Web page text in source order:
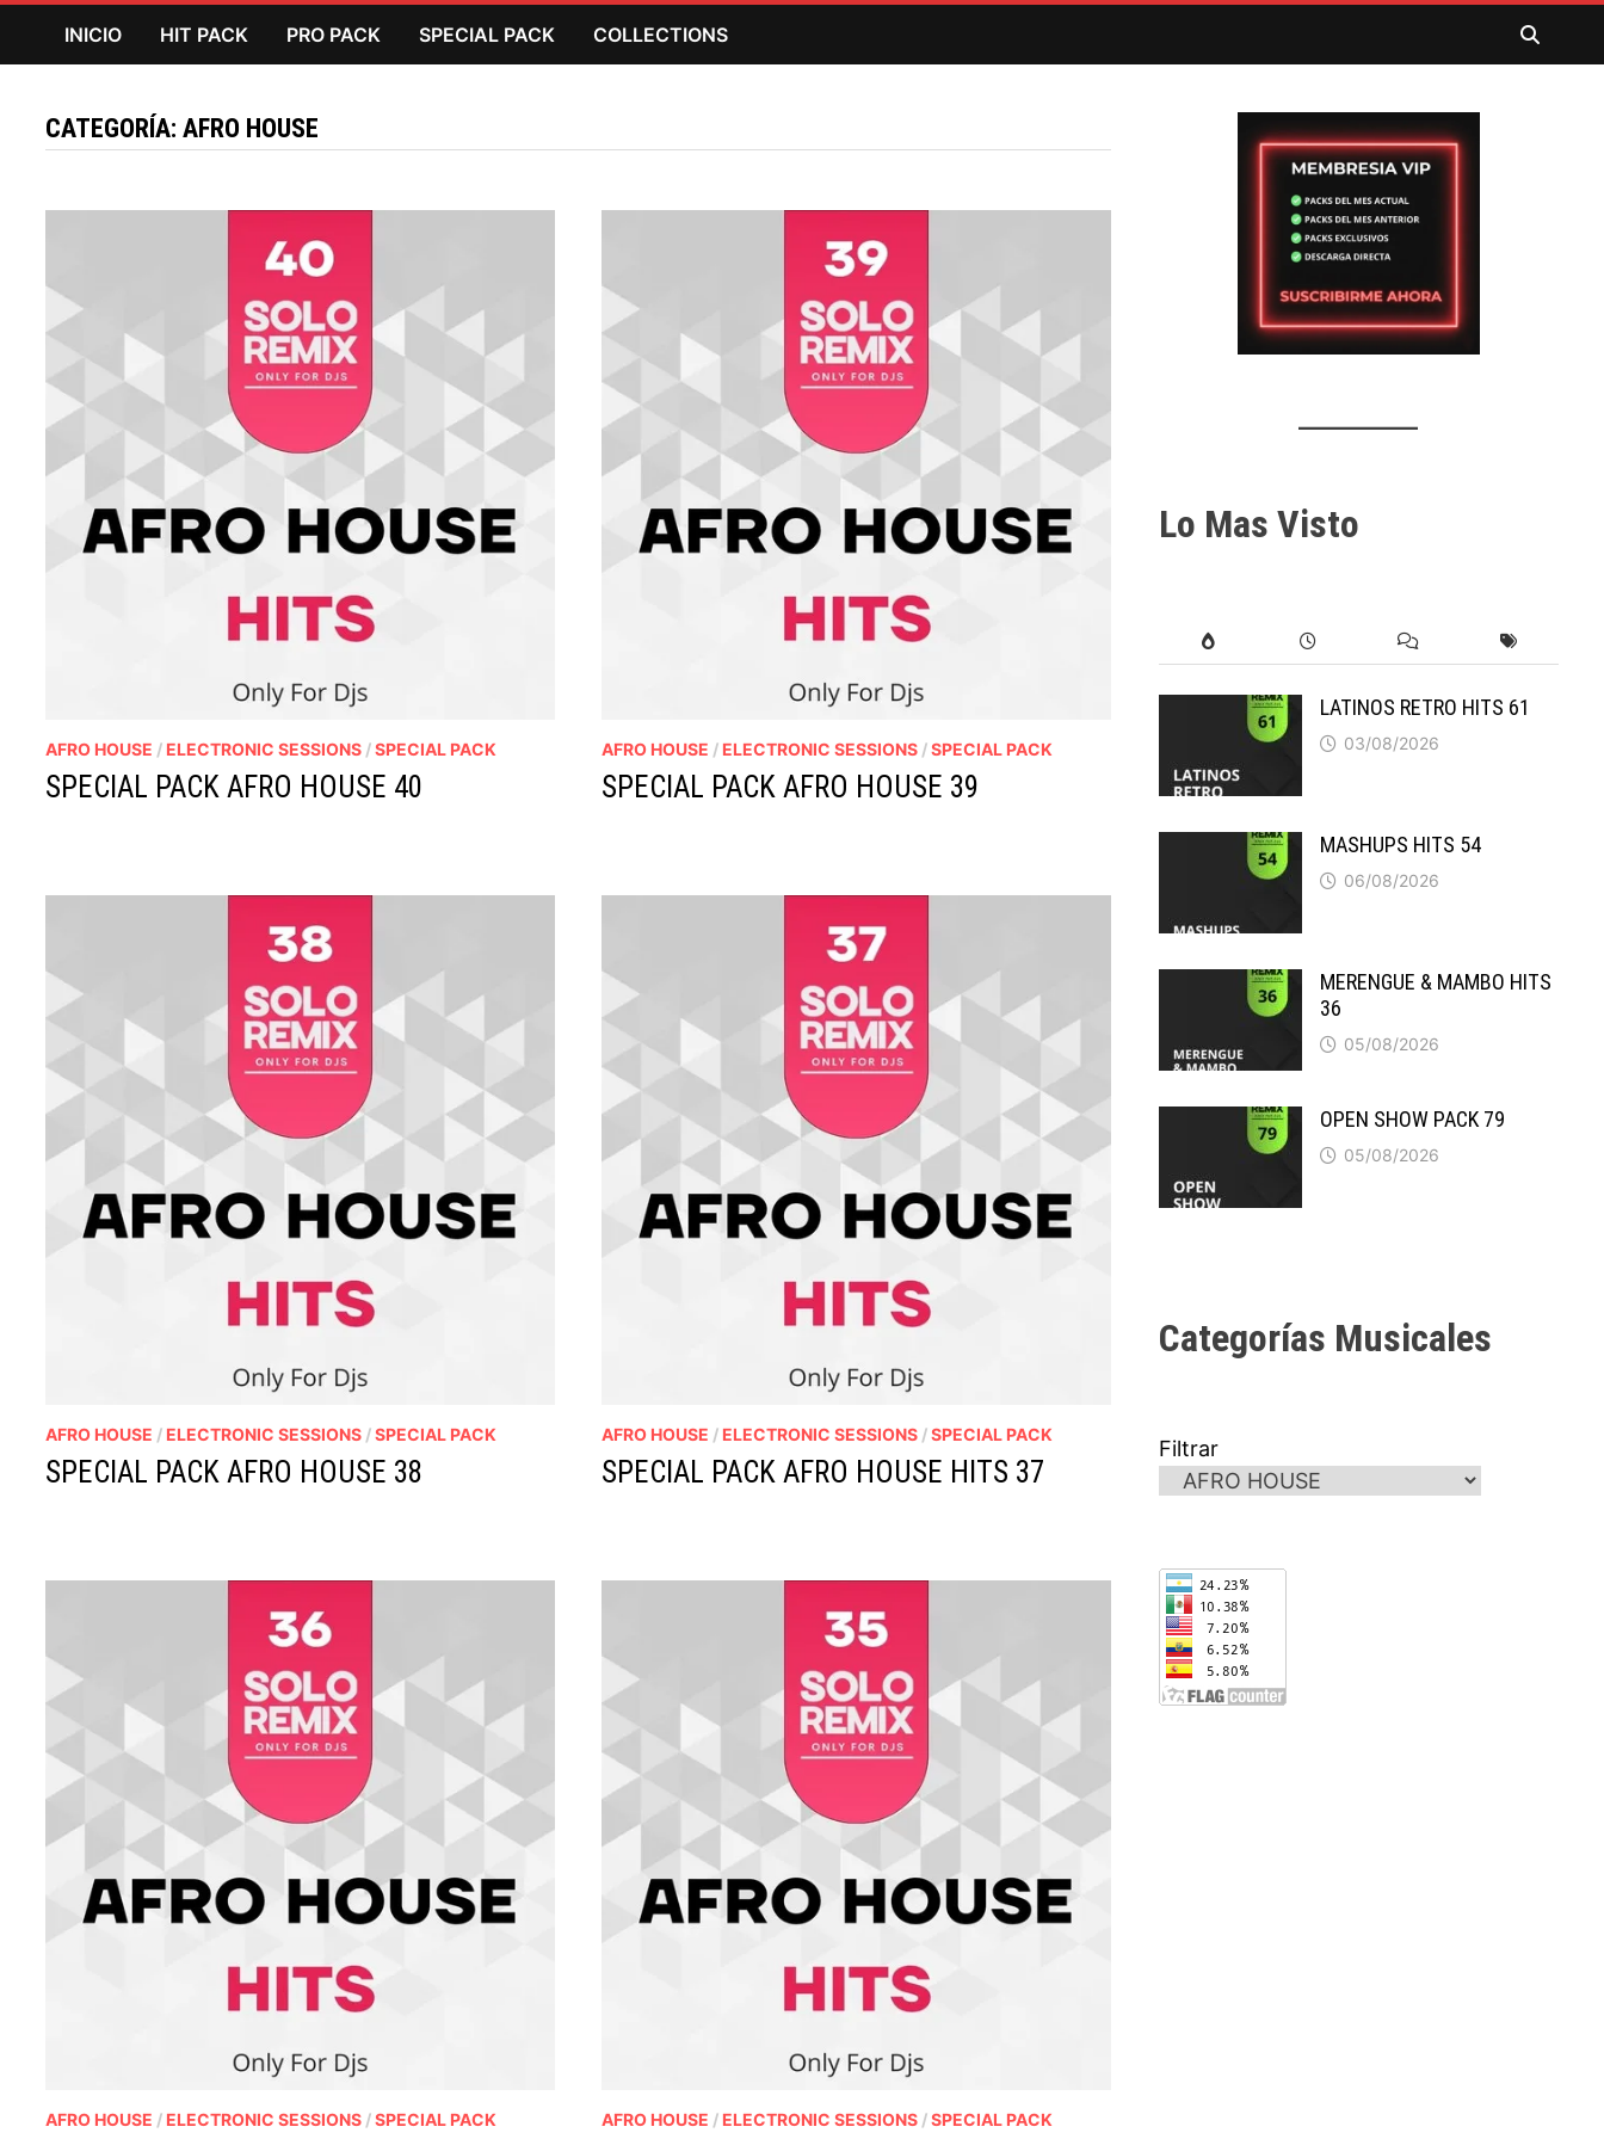
INICIO HIT PACK PRO PACK SPECIAL PACK COLLECTIONS
CATEGORÍA:AFRO HOUSE
AFRO HOUSE / ELECTRONIC SESSIONS /SPECIAL PACK
SPECIAL PACK AFRO HOUSE 40
AFRO HOUSE / ELECTRONIC SESSIONS/SPECIAL PACK
SPECIAL PACK AFRO HOUSE 39
AFRO HOUSE / ELECTRONIC SESSIONS /SPECIAL PACK
SPECIAL PACK AFRO HOUSE 38
AFRO HOUSE / ELECTRONIC SESSIONS/SPECIAL PACK
SPECIAL PACK AFRO HOUSE HITS 37
AFRO HOUSE / ELECTRONIC SESSIONS /SPECIAL PACK AFRO HOUSE / ELECTRONIC SESSIONS/SPECIAL PACK
Lo Mas Visto
LATINOS RETRO HITS 61
03/08/2026
MASHUPS HITS 54
06/08/2026
MERENGUE & MAMBO HITS
36
05/08/2026
OPEN SHOW PACK 79
05/08/2026
Categorías Musicales
Filtrar